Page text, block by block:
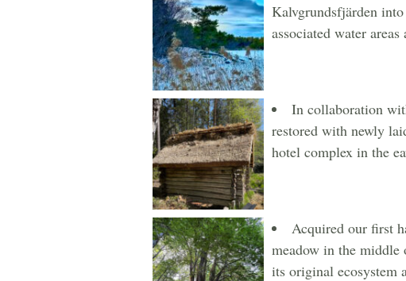
Kalvgrundsfjärden
associated water
In collaboration
restored with newly
hotel complex in the
Acquired our first
meadow in the middle
its original ecosystem